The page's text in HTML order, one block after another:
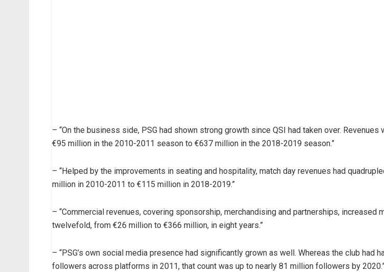
– “On the business side, PSG had shown strong growth since QSI had taken over. Revenues
€95 million in the 2010-2011 season to €637 million in the 2018-2019 season.”
– “Helped by the improvements in seating and hospitality, match day revenues had
million in 2010-2011 to €115 million in 2018-2019.”
– “Commercial revenues, covering sponsorship, merchandising and partnerships, increased
twelvefold, from €26 million to €366 million, in eight years.”
– “PSG’s own social media presence had significantly grown as well. Whereas the club had
followers across platforms in 2011, that count was up to nearly 81 million followers by